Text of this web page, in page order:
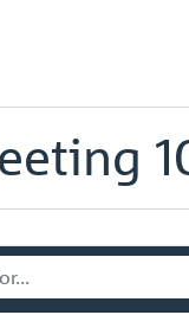
(RMAC) Papers